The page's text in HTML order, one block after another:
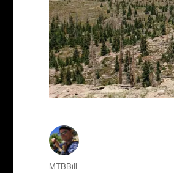
Author
MTBBill